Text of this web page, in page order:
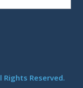
Rights Reserved.